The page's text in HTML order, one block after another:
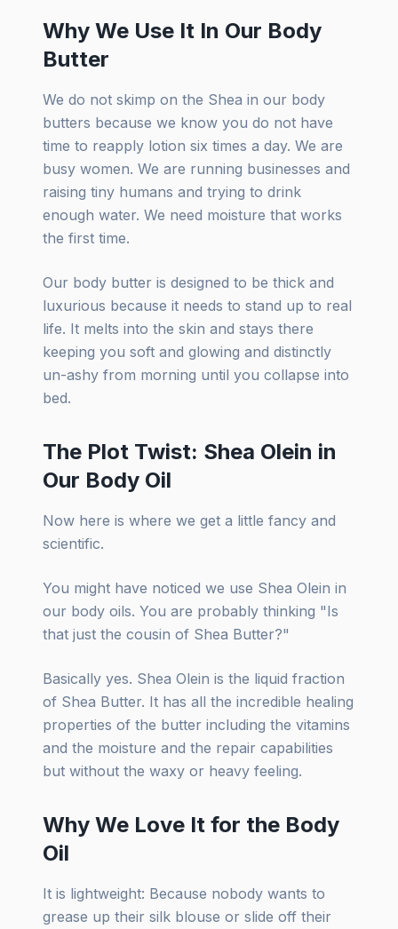
Why We Use It In Our Body
Butter
We do not skimp on the Shea in our body
butters because we know you do not have
time to reapply lotion six times a day. We are
busy women. We are running businesses and
raising tiny humans and trying to drink
enough water. We need moisture that works
the first time.
Our body butter is designed to be thick and
luxurious because it needs to stand up to real
life. It melts into the skin and stays there
keeping you soft and glowing and distinctly
un-ashy from morning until you collapse into
bed.
The Plot Twist: Shea Olein in
Our Body Oil
Now here is where we get a little fancy and
scientific.
You might have noticed we use Shea Olein in
our body oils. You are probably thinking "Is
that just the cousin of Shea Butter?"
Basically yes. Shea Olein is the liquid fraction
of Shea Butter. It has all the incredible healing
properties of the butter including the vitamins
and the moisture and the repair capabilities
but without the waxy or heavy feeling.
Why We Love It for the Body
Oil
It is lightweight: Because nobody wants to
grease up their silk blouse or slide off their